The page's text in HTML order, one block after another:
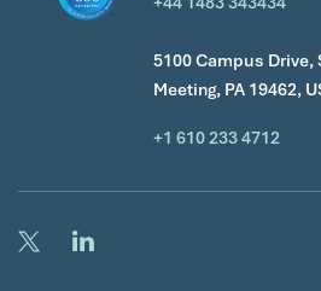
5100 Campus
Meeting, PA 19462,
+1 610 233 4712